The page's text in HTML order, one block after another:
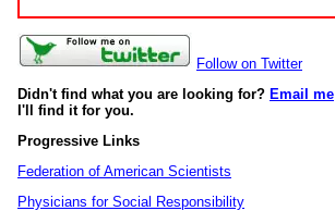
Follow on Twitter
Didn't find what you are looking for? Email me
I'll find it for you.
Progressive Links
Federation of American Scientists
Physicians for Social Responsibility